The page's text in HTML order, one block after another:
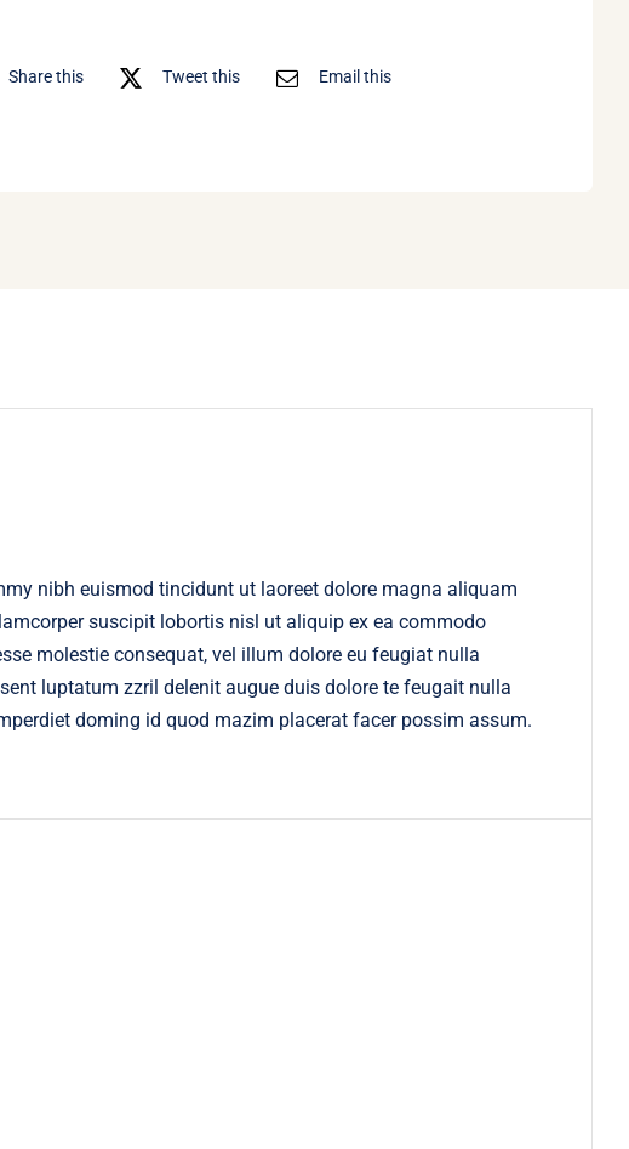
Share this Tweet this Email this
nibh euismod tincidunt ut laoreet dolore magna aliquam
suscipit lobortis nisl ut aliquip ex ea commodo
molestie consequat, vel illum dolore eu feugiat nulla
luptatum zzril delenit augue duis dolore te feugait nulla
doming id quod mazim placerat facer possim assum.